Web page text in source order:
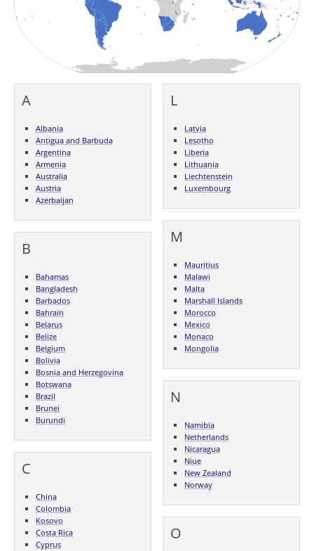
A
Albania
Antigua and Barbuda
Argentina
Armenia
Australia
Austria
Azerbaijan
B
Bahamas
Bangladesh
Barbados
Bahrain
Belarus
Belize
Belgium
Bolivia
Bosnia and Herzegovina
Botswana
Brazil
Brunei
Burundi
C
China
Colombia
Kosovo
Costa Rica
Cyprus
L
Latvia
Lesotho
Liberia
Lithuania
Liechtenstein
Luxembourg
M
Mauritius
Malawi
Malta
Marshall Islands
Morocco
Mexico
Monaco
Mongolia
N
Namibia
Netherlands
Nicaragua
Niue
New Zealand
Norway
O